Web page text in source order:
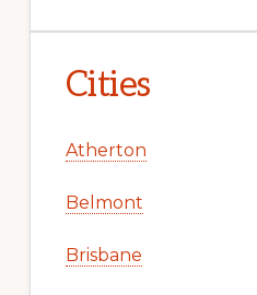
Cities
Atherton
Belmont
Brisbane